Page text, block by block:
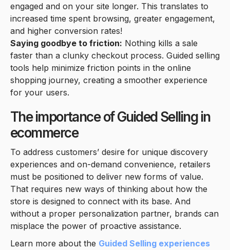
engaged and on your site longer. This translates to
increased time spent browsing, greater engagement,
and higher conversion rates!
Saying goodbye to friction: Nothing kills a sale
faster than a clunky checkout process. Guided selling
tools help minimize friction points in the online
shopping journey, creating a smoother experience
for your users.
The importance of Guided Selling in
ecommerce
To address customers’ desire for unique discovery
experiences and on-demand convenience, retailers
must be positioned to deliver new forms of value.
That requires new ways of thinking about how the
store is designed to connect with its base. And
without a proper personalization partner, brands can
misplace the power of proactive assistance.
Learn more about the Guided Selling experiences